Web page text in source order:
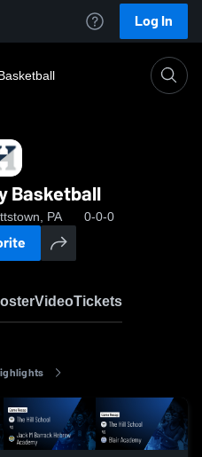
Log In
Basketball
PA 0-0-0
VideoTickets